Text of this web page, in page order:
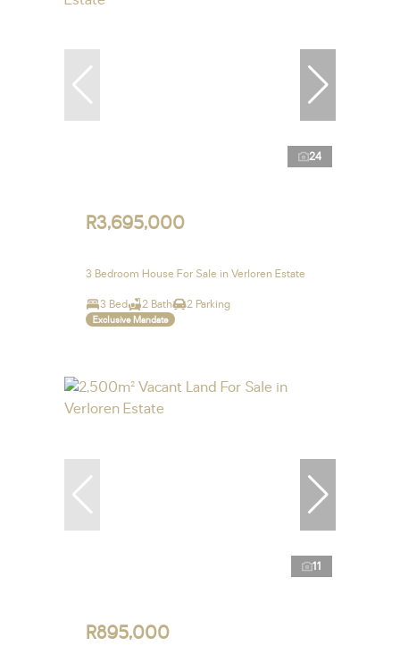
24
R3,695,000
3 Bedroom House For Sale in Verloren Estate
3 Bed 2 Bath 2 Parking
Exclusive Mandate
11
R895,000